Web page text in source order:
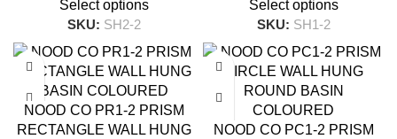
Select options
SKU: SH2-2
Select options
SKU: SH1-2
NOOD CO PR1-2 PRISM
RECTANGLE WALL HUNG
NOOD CO PC1-2 PRISM